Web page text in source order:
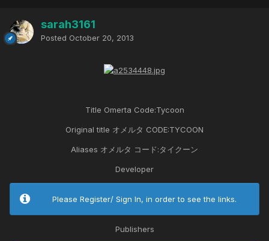
sarah3161
Posted October 20, 2013
Title Omerta Code:Tycoon
Original title オメルタ CODE:TYCOON
Aliases オメルタ コード:タイクーン
Developer
Please Register/ Sign In, in order to see the links.
Publishers